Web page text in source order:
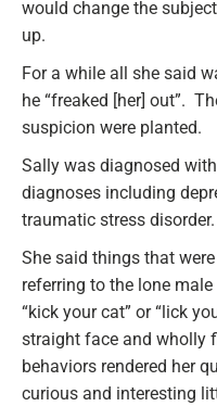
would change the
up.
For a while all she said
he “freaked [her] out”.
suspicion were planted.
Sally was diagnosed
diagnoses including
traumatic stress disorder.
She said things that
referring to the lone
“kick your cat” or “lick
straight face and wholly
behaviors rendered her
curious and interesting